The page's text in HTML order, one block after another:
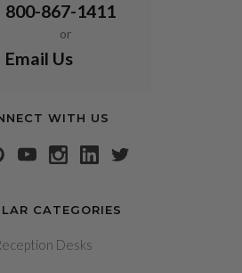
CATEGORIES
Desks
800-867-1411
or
Email Us
WITH US